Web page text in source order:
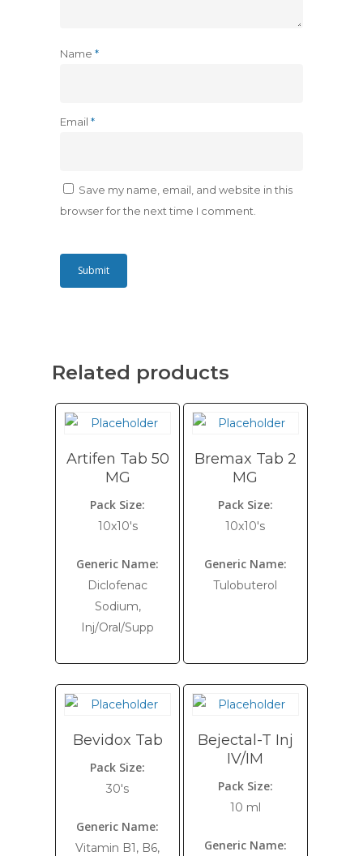
Name *
Email *
Save my name, email, and website in this
browser for the next time I comment.
Related products
Artifen Tab 50
MG
Pack Size:
10x10's
Generic Name:
Diclofenac
Sodium,
Inj/Oral/Supp
Bremax Tab 2
MG
Pack Size:
10x10's
Generic Name:
Tulobuterol
Bevidox Tab
Pack Size:
30's
Generic Name:
Vitamin B1, B6,
Bejectal-T Inj
IV/IM
Pack Size:
10 ml
Generic Name: